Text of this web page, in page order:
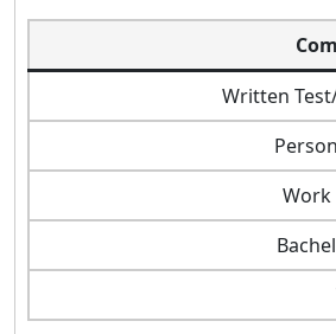
Written
Work